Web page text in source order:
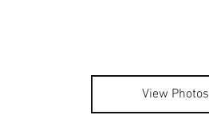
View Photos